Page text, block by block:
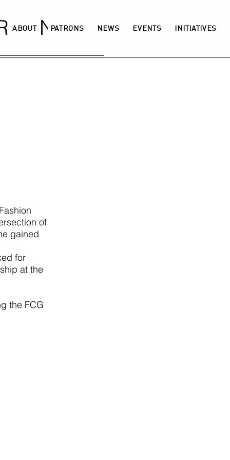
ABOUT PATRONS NEWS EVENTS INITIATIVES
of
gained
for
at the
the FCG